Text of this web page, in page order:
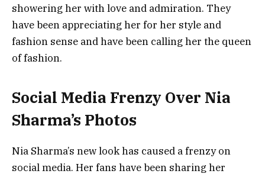
showering her with love and admiration. They
have been appreciating her for her style and
fashion sense and have been calling her the queen
of fashion.
Social Media Frenzy Over Nia
Sharma’s Photos
Nia Sharma’s new look has caused a frenzy on
social media. Her fans have been sharing her